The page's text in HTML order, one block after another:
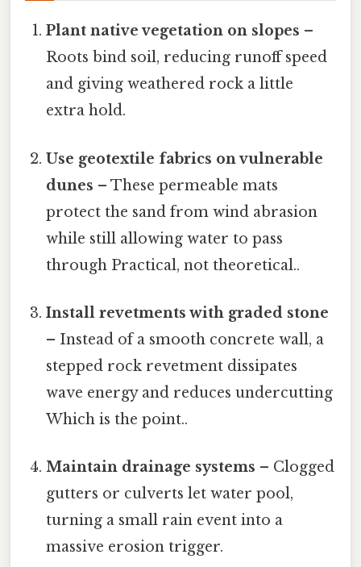
Plant native vegetation on slopes –
Roots bind soil, reducing runoff speed
and giving weathered rock a little
extra hold.
Use geotextile fabrics on vulnerable
dunes – These permeable mats
protect the sand from wind abrasion
while still allowing water to pass
through Practical, not theoretical..
Install revetments with graded stone
– Instead of a smooth concrete wall, a
stepped rock revetment dissipates
wave energy and reduces undercutting
Which is the point..
Maintain drainage systems – Clogged
gutters or culverts let water pool,
turning a small rain event into a
massive erosion trigger.